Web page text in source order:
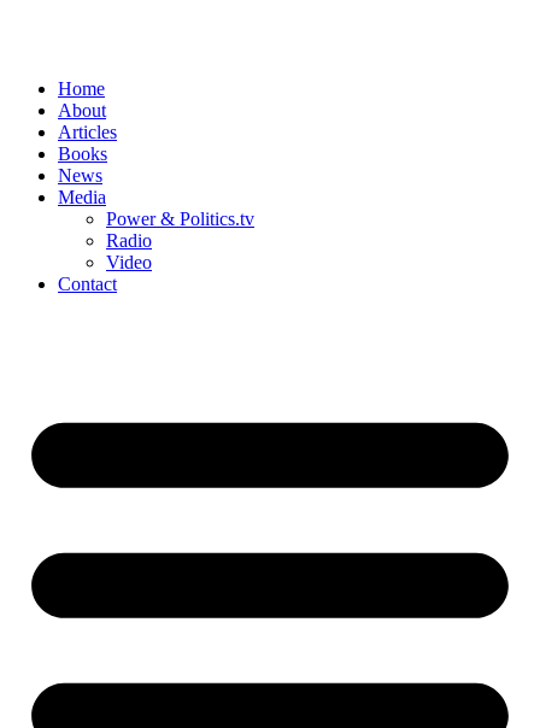
Home
About
Articles
Books
News
Media
Power & Politics.tv
Radio
Video
Contact